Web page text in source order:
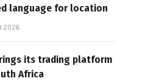
language for location
2026
its trading platform
Africa